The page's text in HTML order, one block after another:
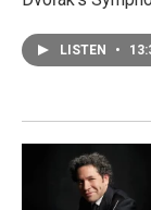
LISTEN •